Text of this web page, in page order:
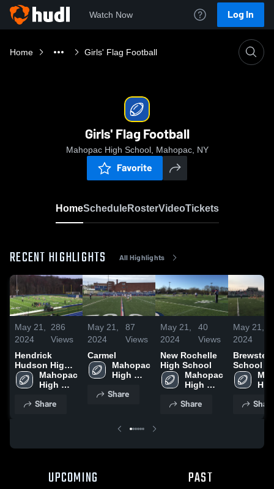
Watch Now Log In
Home Girls' Flag Football
Girls' Flag Football
Mahopac High School, Mahopac, NY
Favorite
HomeScheduleRosterVideoTickets
RECENT HIGHLIGHTS All Highlights
May 21,
2024
286
Views
Hendrick
Hudson High
SchoolMahopac
High
Share
May 21,
2024
87
Views
Carmel
Mahopac
High
Share
May 21,
2024
40
Views
New Rochelle
High School
Mahopac
High
Share
May 21,
2024
Brewster
School
Share
UPCOMING PAST